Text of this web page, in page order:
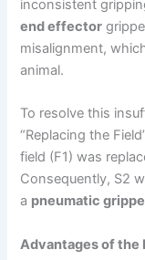
inconsistent
end effector
misalignment,
animal.
To resolve this
“Replacing the
field (F1) was
Consequently, S2
a pneumatic
Advantages of the